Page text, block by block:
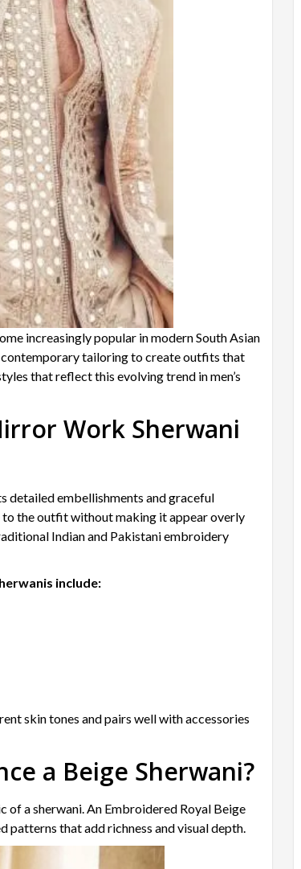
increasingly popular in modern South Asian
tailoring to create outfits that
that reflect this evolving trend in men’s
Work Sherwani
detailed embellishments and graceful
the outfit without making it appear overly
Indian and Pakistani embroidery
include:
skin tones and pairs well with accessories
a Beige Sherwani?
of a sherwani. An Embroidered Royal Beige
that add richness and visual depth.